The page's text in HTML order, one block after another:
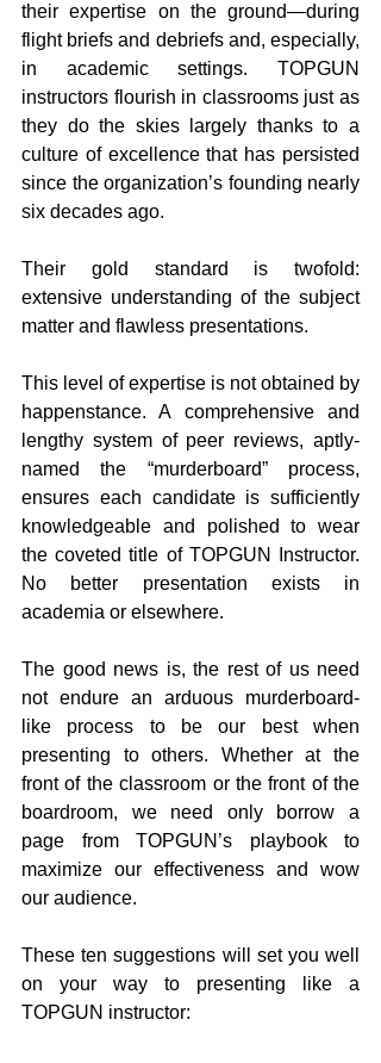
their expertise on the ground—during
flight briefs and debriefs and, especially,
in academic settings. TOPGUN
instructors flourish in classrooms just as
they do the skies largely thanks to a
culture of excellence that has persisted
since the organization’s founding nearly
six decades ago.
Their gold standard is twofold:
extensive understanding of the subject
matter and flawless presentations.
This level of expertise is not obtained by
happenstance. A comprehensive and
lengthy system of peer reviews, aptly-
named the “murderboard” process,
ensures each candidate is sufficiently
knowledgeable and polished to wear
the coveted title of TOPGUN Instructor.
No better presentation exists in
academia or elsewhere.
The good news is, the rest of us need
not endure an arduous murderboard-
like process to be our best when
presenting to others. Whether at the
front of the classroom or the front of the
boardroom, we need only borrow a
page from TOPGUN’s playbook to
maximize our effectiveness and wow
our audience.
These ten suggestions will set you well
on your way to presenting like a
TOPGUN instructor: